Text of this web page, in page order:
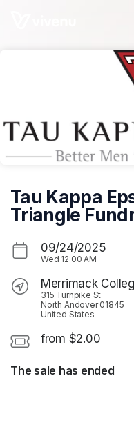
Tau Kappa
Triangle
09/24/2025
Wed 12:00 AM
Merrimack
315 Turnpike St
North Andover 01845
United States
from $2.00
The sale has ended